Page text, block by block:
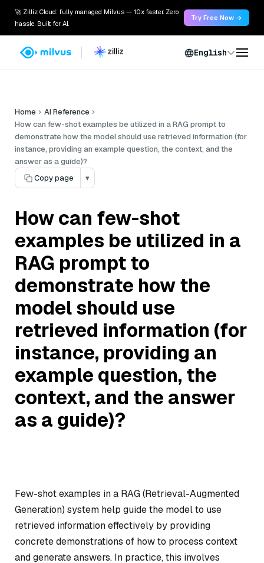
🚀 Zilliz Cloud: fully managed Milvus — 10x faster. Zero
hassle. Built for AI.
Try Free Now →
English
Home
AI Reference
How can few-shot examples be utilized in a RAG prompt to
demonstrate how the model should use retrieved information (for
instance, providing an example question, the context, and the
answer as a guide)?
Copy page
▾
How can few-shot
examples be utilized in a
RAG prompt to
demonstrate how the
model should use
retrieved information (for
instance, providing an
example question, the
context, and the answer
as a guide)?
Few-shot examples in a RAG (Retrieval-Augmented
Generation) system help guide the model to use
retrieved information effectively by providing
concrete demonstrations of how to process context
and generate answers. In practice, this involves